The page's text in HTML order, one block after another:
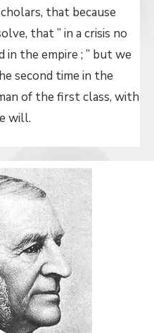
that because
that ” in a crisis no
the empire ; ” but we
second time in the
of the first class, with
will.